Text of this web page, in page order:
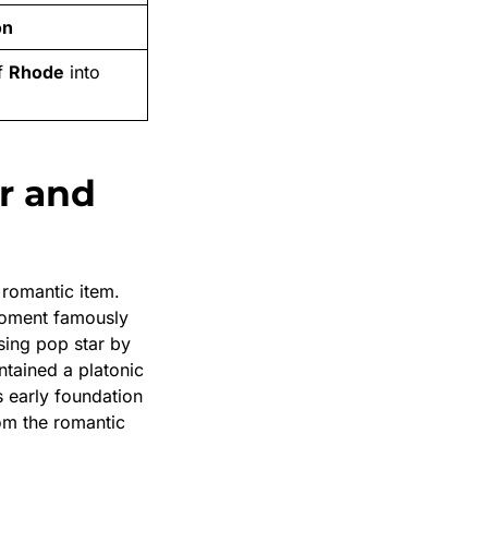
Rhode into
and
item.
famously
pop star by
a platonic
early foundation
the romantic